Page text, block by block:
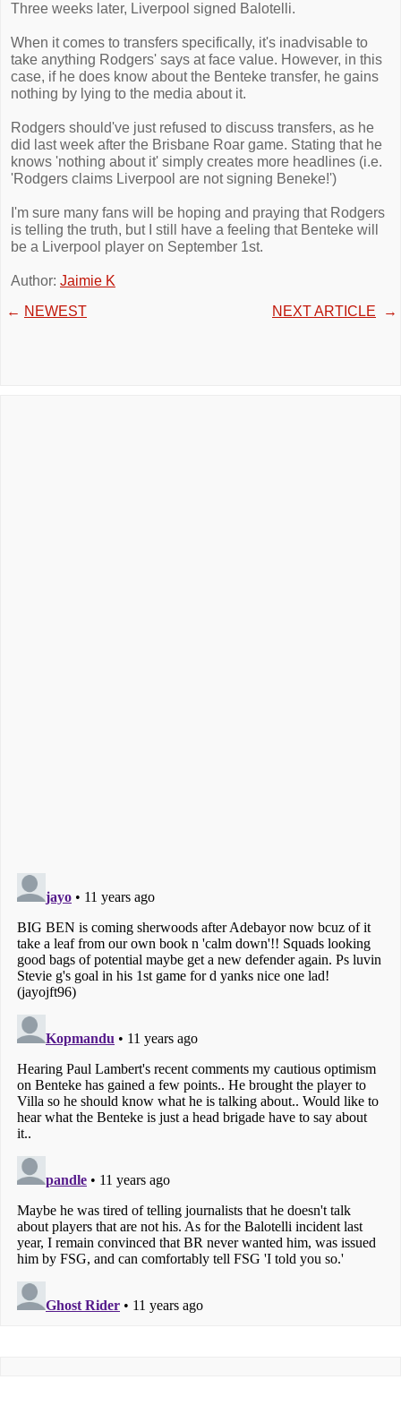
Three weeks later, Liverpool signed Balotelli.
When it comes to transfers specifically, it's inadvisable to
take anything Rodgers' says at face value. However, in this
case, if he does know about the Benteke transfer, he gains
nothing by lying to the media about it.
Rodgers should've just refused to discuss transfers, as he
did last week after the Brisbane Roar game. Stating that he
knows 'nothing about it' simply creates more headlines (i.e.
'Rodgers claims Liverpool are not signing Beneke!')
I'm sure many fans will be hoping and praying that Rodgers
is telling the truth, but I still have a feeling that Benteke will
be a Liverpool player on September 1st.
Author: Jaimie K
← NEWEST NEXT ARTICLE →